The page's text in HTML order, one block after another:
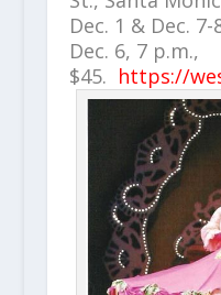
Dec. 1 & Dec.
Dec. 6, 7 p.m.,
$45. https://